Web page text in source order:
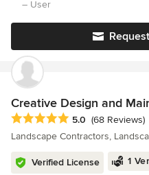
well as detailed plans that meet
DPG Pavers and Design, we
designs to create your
We look forward to working
project!
– User
Creative Design and
Average rating: 5 out of 5
5.0 (68 Reviews)
Landscape Contractors,
Verified License 1